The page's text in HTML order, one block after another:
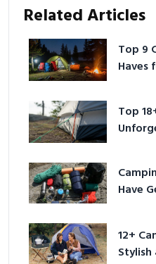
Related Articles
Top 9
Haves
Top
Have
12+
Stylish